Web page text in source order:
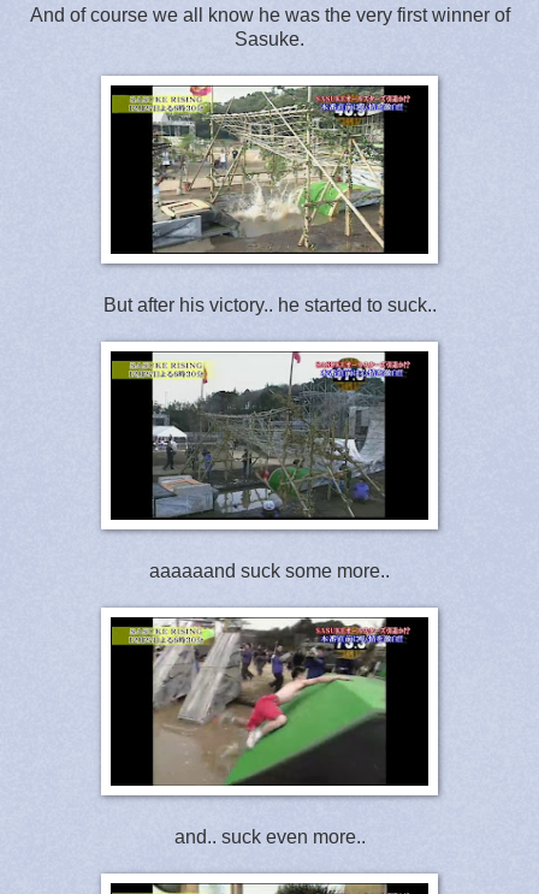
And of course we all know he was the very first winner of
Sasuke.
But after his victory.. he started to suck..
aaaaaand suck some more..
and.. suck even more..